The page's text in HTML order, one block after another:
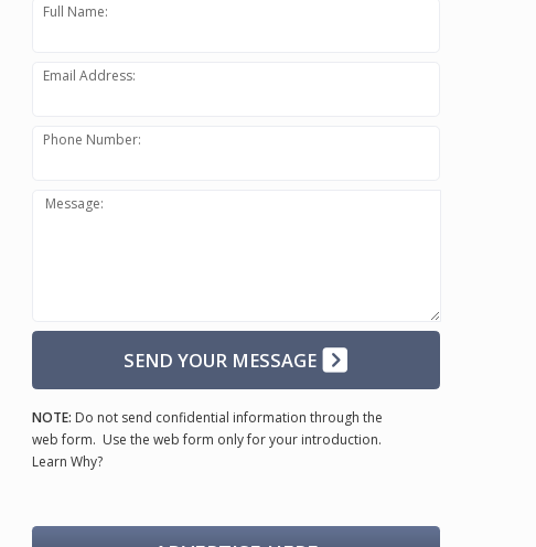
Full Name:
Email Address:
Phone Number:
Message:
SEND YOUR MESSAGE
NOTE: Do not send confidential information through the
web form. Use the web form only for your introduction.
Learn Why?